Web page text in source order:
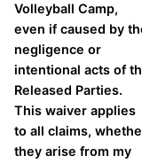
Volleyball Camp,
even if caused by
negligence or
intentional acts of
Released Parties.
This waiver applies
to all claims,
they arise from my